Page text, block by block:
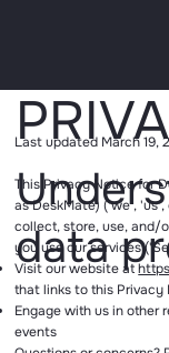
data
Last updated March 19,
This Privacy Notice for
as DeskMate) ('we',
collect, store, use, and/
you use our services
Visit our website at
that links to this Privacy
Engage with us in other
events